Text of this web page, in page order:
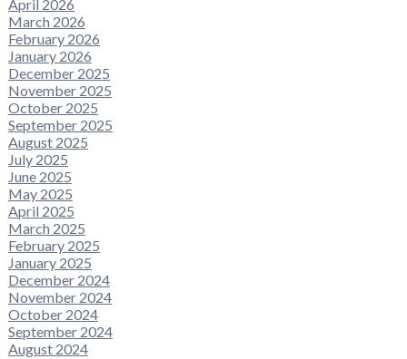
April 2026
March 2026
February 2026
January 2026
December 2025
November 2025
October 2025
September 2025
August 2025
July 2025
June 2025
May 2025
April 2025
March 2025
February 2025
January 2025
December 2024
November 2024
October 2024
September 2024
August 2024